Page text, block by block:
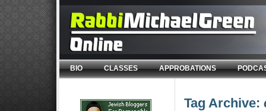
BIO CLASSES APPROBATIONS
Tag Archive: